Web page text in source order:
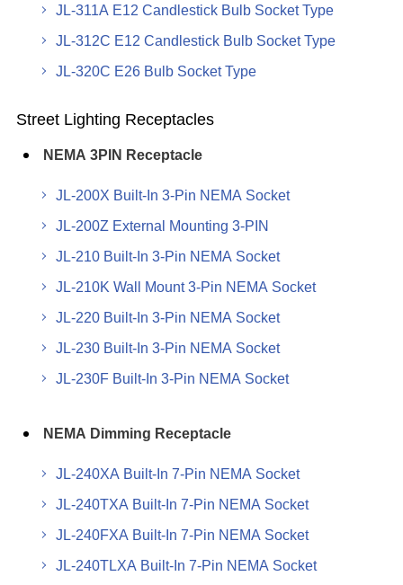
JL-311A E12 Candlestick Bulb Socket Type
JL-312C E12 Candlestick Bulb Socket Type
JL-320C E26 Bulb Socket Type
Street Lighting Receptacles
NEMA 3PIN Receptacle
JL-200X Built-In 3-Pin NEMA Socket
JL-200Z External Mounting 3-PIN
JL-210 Built-In 3-Pin NEMA Socket
JL-210K Wall Mount 3-Pin NEMA Socket
JL-220 Built-In 3-Pin NEMA Socket
JL-230 Built-In 3-Pin NEMA Socket
JL-230F Built-In 3-Pin NEMA Socket
NEMA Dimming Receptacle
JL-240XA Built-In 7-Pin NEMA Socket
JL-240TXA Built-In 7-Pin NEMA Socket
JL-240FXA Built-In 7-Pin NEMA Socket
JL-240TLXA Built-In 7-Pin NEMA Socket